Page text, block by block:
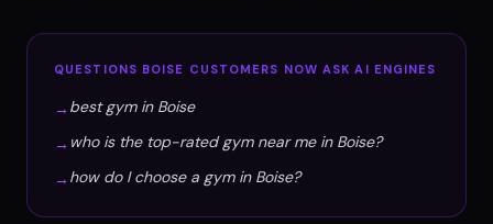
QUESTIONS BOISE CUSTOMERS NOW ASK AI ENGINES
→ best gym in Boise
→ who is the top-rated gym near me in Boise?
→ how do I choose a gym in Boise?